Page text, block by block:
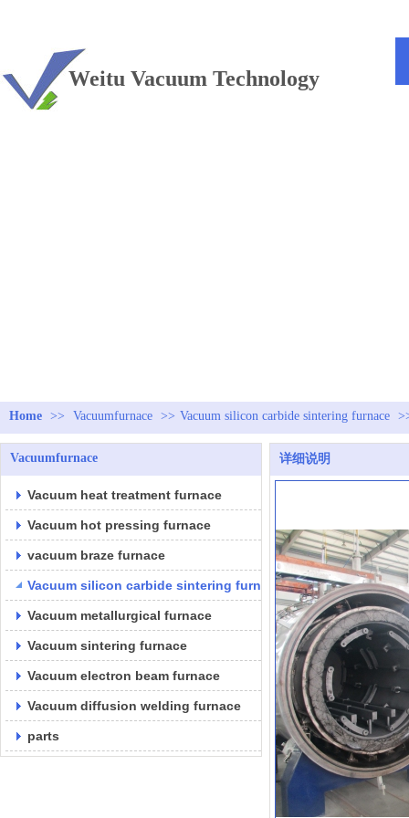
Weitu Vacuum Technology
Home >> Vacuumfurnace >> Vacuum silicon carbide sintering furnace
Vacuumfurnace
Vacuum heat treatment furnace
Vacuum hot pressing furnace
vacuum braze furnace
Vacuum silicon carbide sintering furnace
Vacuum metallurgical furnace
Vacuum sintering furnace
Vacuum electron beam furnace
Vacuum diffusion welding furnace
parts
详细说明